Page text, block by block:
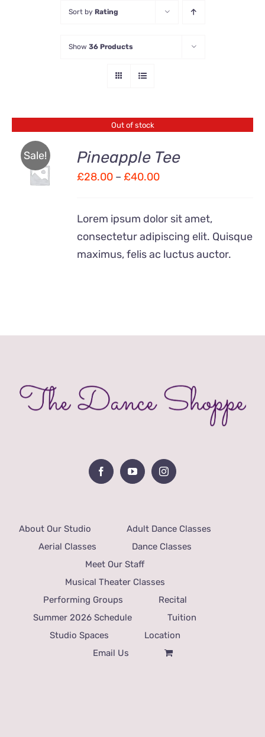
Sort by Rating
Show 36 Products
Out of stock
Sale!
Rated
DETAILS
Pineapple Tee
£28.00 – £40.00Price
£28.00
through
£40.00
Lorem ipsum dolor sit amet,
consectetur adipiscing elit. Quisque
maximus, felis ac luctus auctor.
About Our Studio
Adult Dance Classes
Aerial Classes
Dance Classes
Meet Our Staff
Musical Theater Classes
Performing Groups
Recital
Summer 2026 Schedule
Tuition
Studio Spaces
Location
Email Us